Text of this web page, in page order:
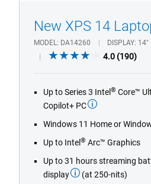
New XPS 14
MODEL DA14260 DISPLAY 14"
4.0 (190)
5
190
Up to Series 3 Intel ® Core™
Copilot+ PC
Windows 11 Home or
Up to Intel ® Arc™ Graphics
Up to 31 hours streaming
display
(at 250-nits)